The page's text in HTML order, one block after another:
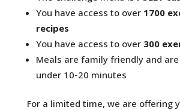
You have access to over 1700
recipes
You have access to over 300
Meals are family friendly and
under 10-20 minutes
For a limited time, we are offering